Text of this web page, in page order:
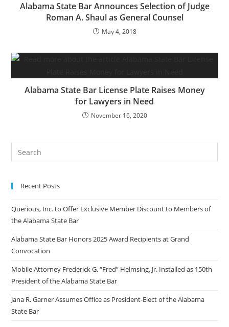
Alabama State Bar Announces Selection of Judge
Roman A. Shaul as General Counsel
May 4, 2018
Alabama State Bar License Plate Raises Money
for Lawyers in Need
November 16, 2020
Recent Posts
Querious, Inc. to Offer Exclusive Member Discount to Members of
the Alabama State Bar
Alabama State Bar Honors 2025 Award Recipients at Grand
Convocation
Mobile Attorney Frederick G. “Fred” Helmsing, Jr. Installed as 150th
President of the Alabama State Bar
Jana R. Garner Assumes Office as President-Elect of the Alabama
State Bar